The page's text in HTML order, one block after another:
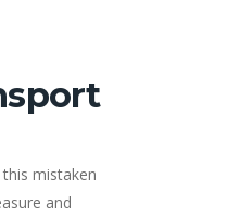
mistaken
and